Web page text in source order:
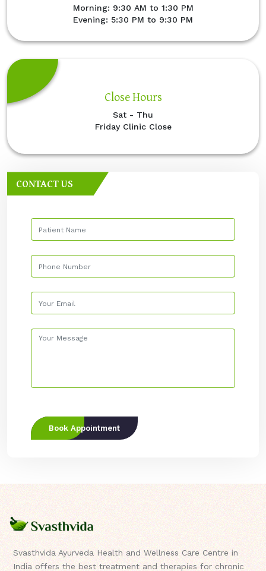
Morning: 9:30 AM to 1:30 PM
Evening: 5:30 PM to 9:30 PM
Close Hours
Sat - Thu
Friday Clinic Close
CONTACT US
Book Appointment
Svasthvida Ayurveda Health and Wellness Care Centre in
India offers the best treatment and therapies for chronic